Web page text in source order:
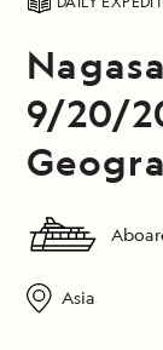
9/20/
Asia